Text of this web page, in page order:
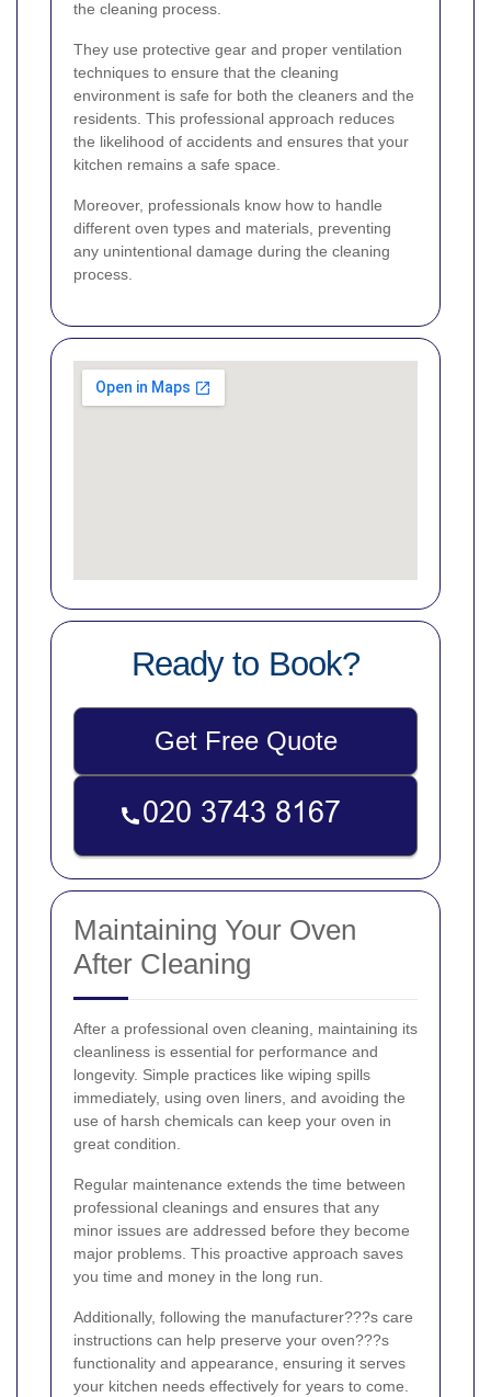
the cleaning process.
They use protective gear and proper ventilation
techniques to ensure that the cleaning
environment is safe for both the cleaners and the
residents. This professional approach reduces
the likelihood of accidents and ensures that your
kitchen remains a safe space.
Moreover, professionals know how to handle
different oven types and materials, preventing
any unintentional damage during the cleaning
process.
Ready to Book?
Get Free Quote
Maintaining Your Oven
After Cleaning
After a professional oven cleaning, maintaining its
cleanliness is essential for performance and
longevity. Simple practices like wiping spills
immediately, using oven liners, and avoiding the
use of harsh chemicals can keep your oven in
great condition.
Regular maintenance extends the time between
professional cleanings and ensures that any
minor issues are addressed before they become
major problems. This proactive approach saves
you time and money in the long run.
Additionally, following the manufacturer???s care
instructions can help preserve your oven???s
functionality and appearance, ensuring it serves
your kitchen needs effectively for years to come.